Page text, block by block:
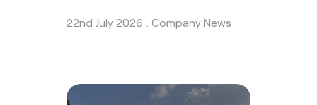
22nd July 2026 . Company News